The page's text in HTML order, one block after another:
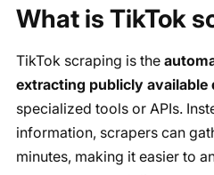
What is TikTok
TikTok scraping is the
extracting publicly available
specialized tools or APIs.
information, scrapers can
minutes, making it easier to